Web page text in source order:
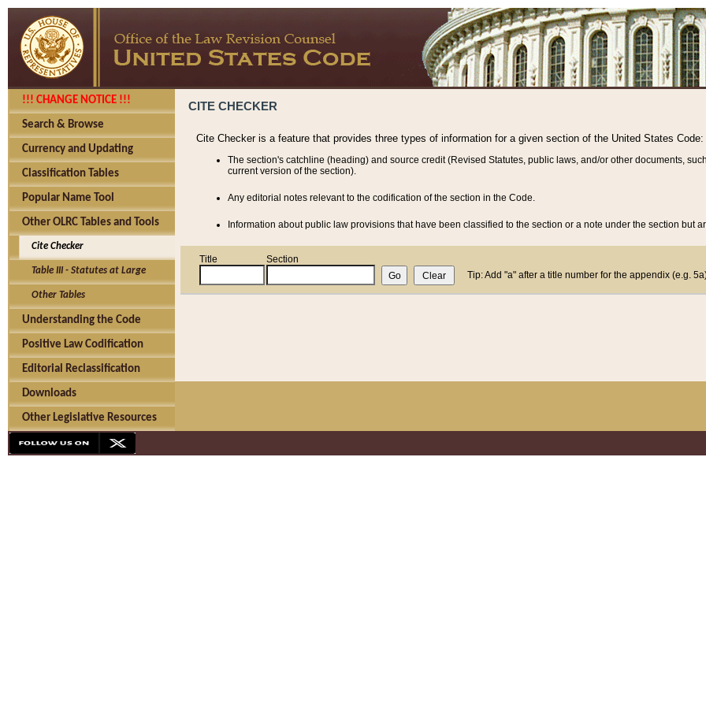
!!! CHANGE NOTICE !!!
Search & Browse
Currency and Updating
Classification Tables
Popular Name Tool
Other OLRC Tables and Tools
Cite Checker
Table III - Statutes at Large
Other Tables
Understanding the Code
Positive Law Codification
Editorial Reclassification
Downloads
Other Legislative Resources
CITE CHECKER
Cite Checker is a feature that provides three types of information for a given section of the United States Code:
The section's catchline (heading) and source credit (Revised Statutes, public laws, and/or other documents,
current version of the section).
Any editorial notes relevant to the codification of the section in the Code.
Information about public law provisions that have been classified to the section or a note under the section but
Title
Section
Tip: Add "a" after a title number for the appendix (e.g.